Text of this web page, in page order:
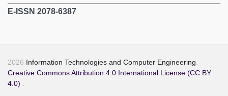
E-ISSN 2078-6387
2026 Information Technologies and Computer Engineering
Creative Commons Attribution 4.0 International License (CC BY
4.0)